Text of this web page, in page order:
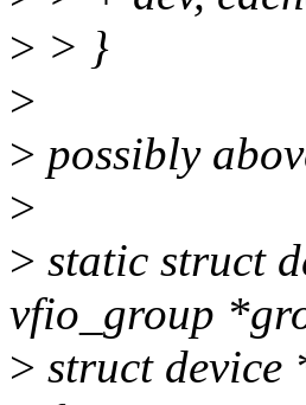
> > }
>
> possibly
>
> static struct
vfio_group
> struct device